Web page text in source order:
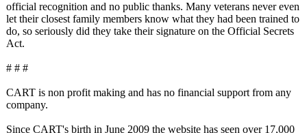
official recognition and no public thanks. Many veterans never even
let their closest family members know what they had been trained to
do, so seriously did they take their signature on the Official Secrets
Act.
# # #
CART is non profit making and has no financial support from any
company.
Since CART's birth in June 2009 the website has seen over 17,000